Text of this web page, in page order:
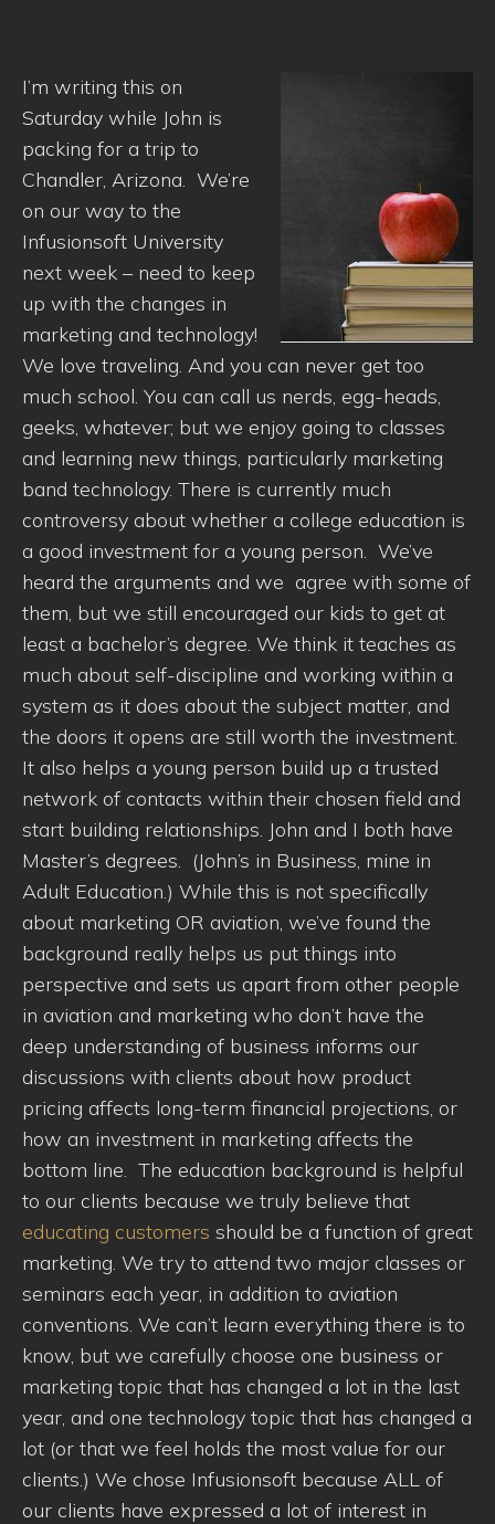
I’m writing this on
Saturday while John is
packing for a trip to
Chandler, Arizona. We’re
on our way to the
Infusionsoft University
next week – need to keep
up with the changes in
marketing and technology!
We love traveling. And you can never get too
much school. You can call us nerds, egg-heads,
geeks, whatever; but we enjoy going to classes
and learning new things, particularly marketing
band technology. There is currently much
controversy about whether a college education is
a good investment for a young person. We’ve
heard the arguments and we agree with some of
them, but we still encouraged our kids to get at
least a bachelor’s degree. We think it teaches as
much about self-discipline and working within a
system as it does about the subject matter, and
the doors it opens are still worth the investment.
It also helps a young person build up a trusted
network of contacts within their chosen field and
start building relationships. John and I both have
Master’s degrees. (John’s in Business, mine in
Adult Education.) While this is not specifically
about marketing OR aviation, we’ve found the
background really helps us put things into
perspective and sets us apart from other people
in aviation and marketing who don’t have the
deep understanding of business informs our
discussions with clients about how product
pricing affects long-term financial projections, or
how an investment in marketing affects the
bottom line. The education background is helpful
to our clients because we truly believe that
educating customers should be a function of great
marketing. We try to attend two major classes or
seminars each year, in addition to aviation
conventions. We can’t learn everything there is to
know, but we carefully choose one business or
marketing topic that has changed a lot in the last
year, and one technology topic that has changed a
lot (or that we feel holds the most value for our
clients.) We chose Infusionsoft because ALL of
our clients have expressed a lot of interest in